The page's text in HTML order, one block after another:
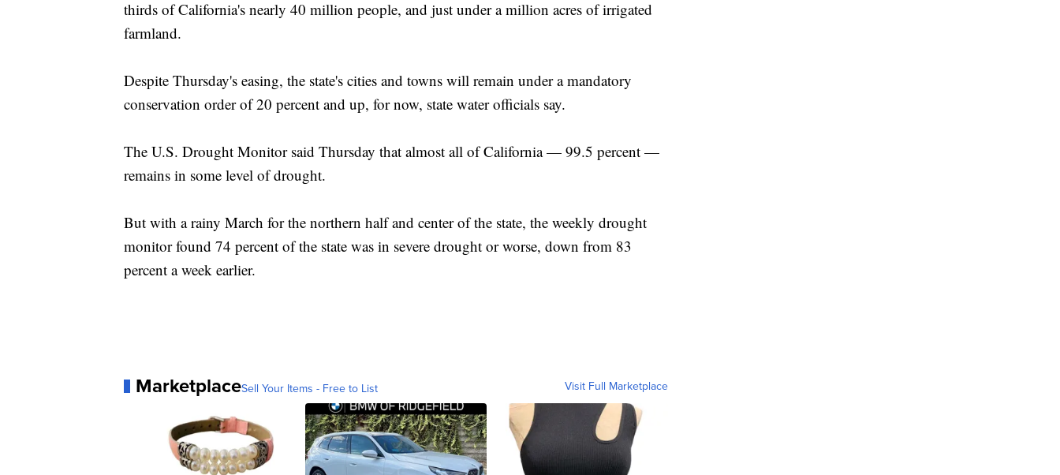
thirds of California's nearly 40 million people, and just under a million acres of irrigated
farmland.
Despite Thursday's easing, the state's cities and towns will remain under a mandatory
conservation order of 20 percent and up, for now, state water officials say.
The U.S. Drought Monitor said Thursday that almost all of California — 99.5 percent —
remains in some level of drought.
But with a rainy March for the northern half and center of the state, the weekly drought
monitor found 74 percent of the state was in severe drought or worse, down from 83
percent a week earlier.
MarketplaceSell Your Items - Free to List Visit Full Marketplace